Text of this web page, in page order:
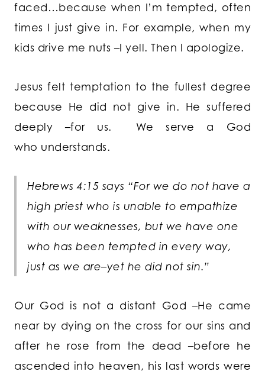
faced…because when I’m tempted, often
times I just give in. For example, when my
kids drive me nuts –I yell. Then I apologize.
Jesus felt temptation to the fullest degree
because He did not give in. He suffered
deeply –for us. We serve a God
who understands.
Hebrews 4:15 says “For we do not have a
high priest who is unable to empathize
with our weaknesses, but we have one
who has been tempted in every way,
just as we are–yet he did not sin.”
Our God is not a distant God –He came
near by dying on the cross for our sins and
after he rose from the dead –before he
ascended into heaven, his last words were